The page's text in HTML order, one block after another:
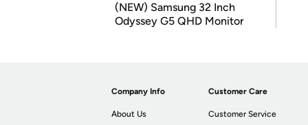
(NEW) Samsung 32 Inch
Odyssey G5 QHD Monitor
Company Info
About Us
Customer Care
Customer Service